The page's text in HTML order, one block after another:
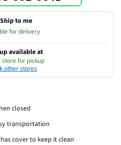
Ship to me
for delivery
available at
store for pickup
other stores
closed
transportation
cover to keep it clean